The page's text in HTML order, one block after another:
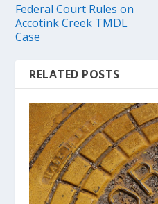
Federal Court Rules on
Accotink Creek TMDL
Case
RELATED POSTS